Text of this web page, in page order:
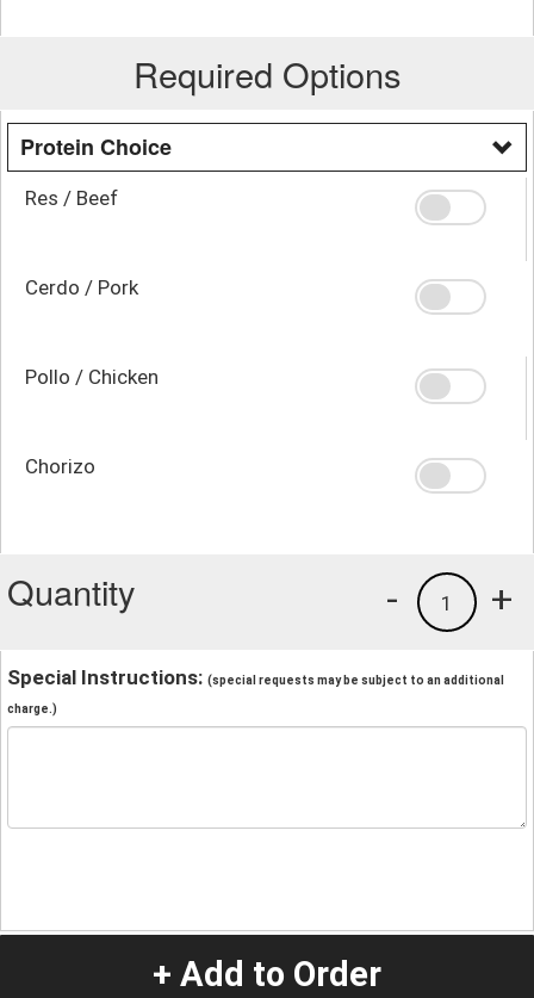
Required Options
Protein Choice
Res / Beef
Cerdo / Pork
Pollo / Chicken
Chorizo
Quantity +
1
-
Special Instructions: (special requests may be subject to an additional
charge.)
+ Add to Order